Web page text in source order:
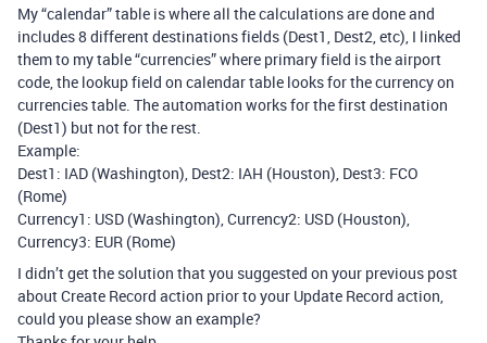
My “calendar” table is where all the calculations are done and
includes 8 different destinations fields (Dest1, Dest2, etc), I linked
them to my table “currencies” where primary field is the airport
code, the lookup field on calendar table looks for the currency on
currencies table. The automation works for the first destination
(Dest1) but not for the rest.
Example:
Dest1: IAD (Washington), Dest2: IAH (Houston), Dest3: FCO
(Rome)
Currency1: USD (Washington), Currency2: USD (Houston),
Currency3: EUR (Rome)
I didn’t get the solution that you suggested on your previous post
about Create Record action prior to your Update Record action,
could you please show an example?